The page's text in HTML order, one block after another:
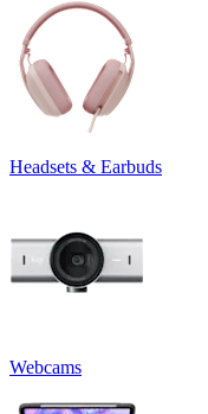
Headsets & Earbuds
Webcams